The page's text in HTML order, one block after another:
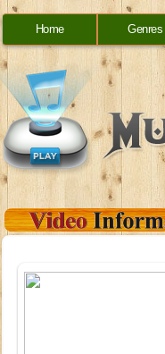
Home Genres